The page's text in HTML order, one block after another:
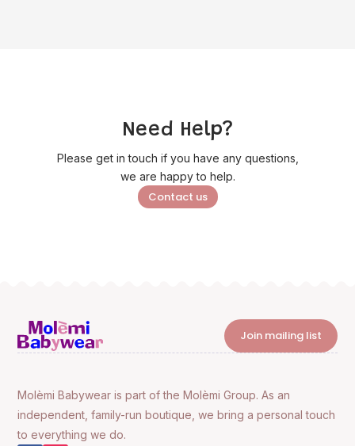
Need Help?
Please get in touch if you have any questions,
we are happy to help.
Contact us
Join mailing list
Molèmi Babywear is part of the Molèmi Group. As an
independent, family-run boutique, we bring a personal touch
to everything we do.